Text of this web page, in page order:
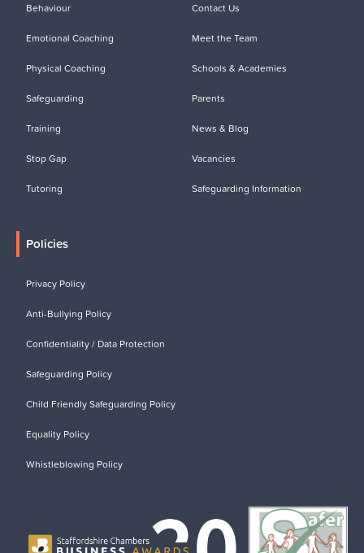
Behaviour
Emotional Coaching
Physical Coaching
Safeguarding
Training
Stop Gap
Tutoring
Contact Us
Meet the Team
Schools & Academies
Parents
News & Blog
Vacancies
Safeguarding Information
Policies
Privacy Policy
Anti-Bullying Policy
Confidentiality / Data Protection
Safeguarding Policy
Child Friendly Safeguarding Policy
Equality Policy
Whistleblowing Policy